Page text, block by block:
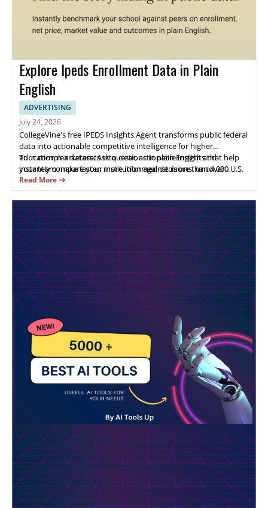
Explore Ipeds Enrollment Data in Plain
English
ADVERTISING
July 24, 2026
CollegeVine's free IPEDS Insights Agent transforms public federal
data into actionable competitive intelligence for higher
education marketers. Ask questions in plain English and
instantly compare your institution against more than 4,000 U.S.
colleges and universities on enrollment trends, net price, market
market opportunities, monitor competitor positioning, uncover
enrollment shifts, and validate marketing strategies using five
years of IPEDS data. No SQL, spreadsheets, or institutional
research requests required.
Turn complex datasets into clear, actionable insights that help
your team make faster, more informed decisions, uncover
growth opportunities, and drive stronger marketing outcomes.
Read More